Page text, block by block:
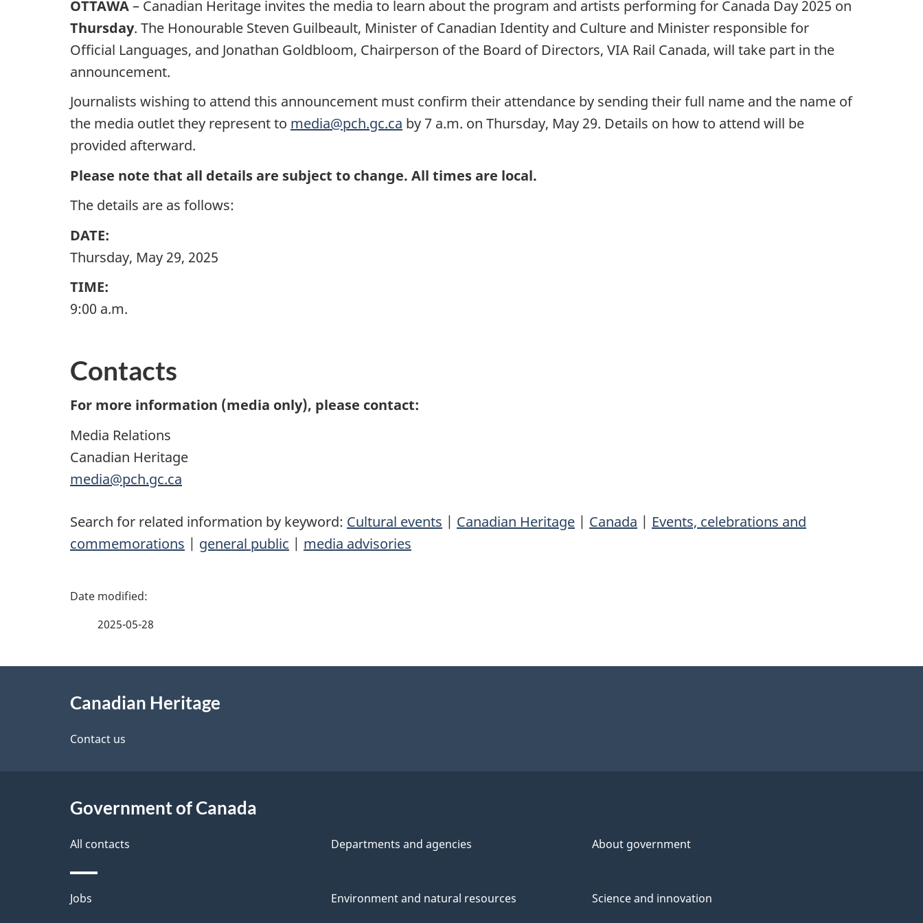
OTTAWA– Canadian Heritage invites the media to learn about the program and artists performing for Canada Day 2025 on
Thursday. The Honourable Steven Guilbeault, Minister of Canadian Identity and Culture and Minister responsible for
Official Languages, and Jonathan Goldbloom, Chairperson of the Board of Directors, VIA Rail Canada, will take part in the
announcement.
Journalists wishing to attend this announcement must confirm their attendance by sending their full name and the name of
the media outlet they represent to media@pch.gc.ca by 7 a.m. on Thursday, May 29. Details on how to attend will be
provided afterward.
Please note that all details are subject to change. All times are local.
The details are as follows:
DATE:
Thursday, May 29, 2025
TIME:
9:00 a.m.
Contacts
For more information (media only), please contact:
Media Relations
Canadian Heritage
media@pch.gc.ca
Search for related information by keyword: Cultural events | Canadian Heritage | Canada | Events, celebrations and
commemorations | general public | media advisories
P
e
e
a
i
l
s
2025-05-28
Canadian Heritage
Contact us
Government of Canada
All contacts Departments and agencies About government
Themes
Jobs Environment and natural resources Science and innovation